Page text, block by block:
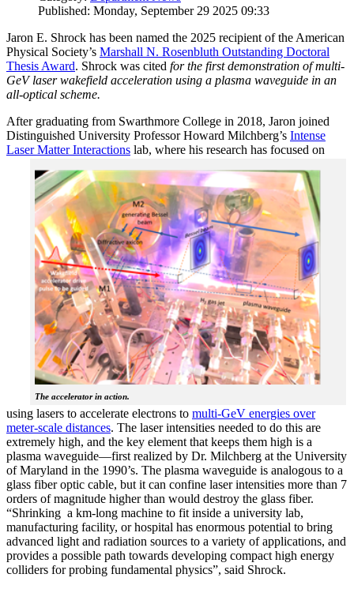
Published: Monday, September 29 2025 09:33
Jaron E. Shrock has been named the 2025 recipient of the American
Physical Society’s Marshall N. Rosenbluth Outstanding Doctoral
Thesis Award. Shrock was cited for the first demonstration of multi-
GeV laser wakefield acceleration using a plasma waveguide in an
all-optical scheme.
After graduating from Swarthmore College in 2018, Jaron joined
Distinguished University Professor Howard Milchberg’s Intense
Laser Matter Interactions lab, where
The accelerator in action.
his research has focused on
using lasers to accelerate electrons to multi-GeV energies over
meter-scale distances. The laser intensities needed to do this are
extremely high, and the key element that keeps them high is a
plasma waveguide—first realized by Dr. Milchberg at the University
of Maryland in the 1990’s. The plasma waveguide is analogous to a
glass fiber optic cable, but it can confine laser intensities more than 7
orders of magnitude higher than would destroy the glass fiber.
“Shrinking a km-long machine to fit inside a university lab,
manufacturing facility, or hospital has enormous potential to bring
advanced light and radiation sources to a variety of applications, and
provides a possible path towards developing compact high energy
colliders for probing fundamental physics”, said Shrock.